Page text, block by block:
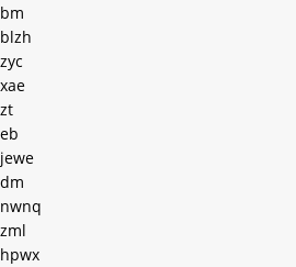
bm
blzh
zyc
xae
zt
eb
jewe
dm
nwnq
zml
hpwx